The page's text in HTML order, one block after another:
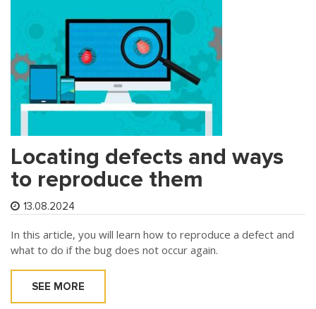
Locating defects and ways
to reproduce them
13.08.2024
In this article, you will learn how to reproduce a defect and
what to do if the bug does not occur again.
SEE MORE